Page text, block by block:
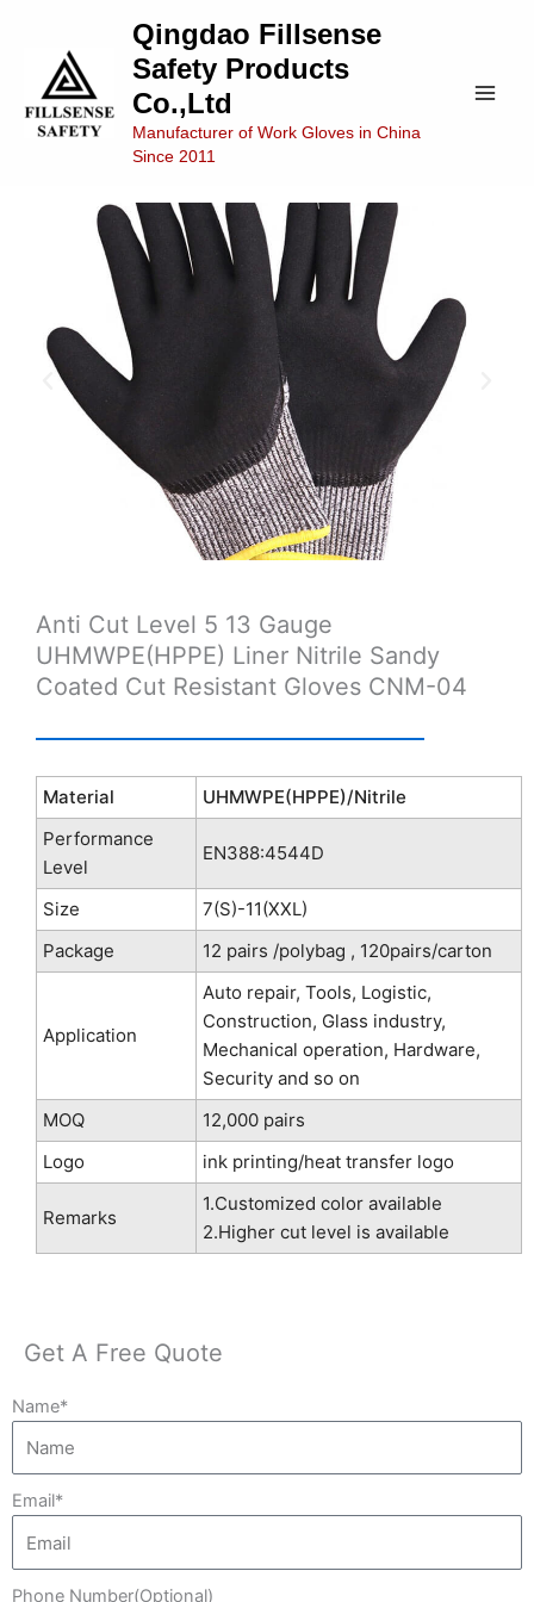
content
Qingdao Fillsense
Safety Products
Co.,Ltd
Manufacturer of Work Gloves in China
Since 2011
Anti Cut Level 5 13 Gauge
UHMWPE(HPPE) Liner Nitrile Sandy
Coated Cut Resistant Gloves CNM-04
Material
UHMWPE(HPPE)/Nitrile
Performance
Level
EN388:4544D
Size
7(S)-11(XXL)
Package
12 pairs /polybag , 120pairs/carton
Application
Auto repair, Tools, Logistic,
Construction, Glass industry,
Mechanical operation, Hardware,
Security and so on
MOQ
12,000 pairs
Logo
ink printing/heat transfer logo
Remarks
1.Customized color available
2.Higher cut level is available
Get A Free Quote
Name*
Email*
Phone Number(Optional)